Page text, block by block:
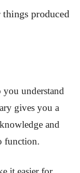
produced
understand
gives you a
and
function.